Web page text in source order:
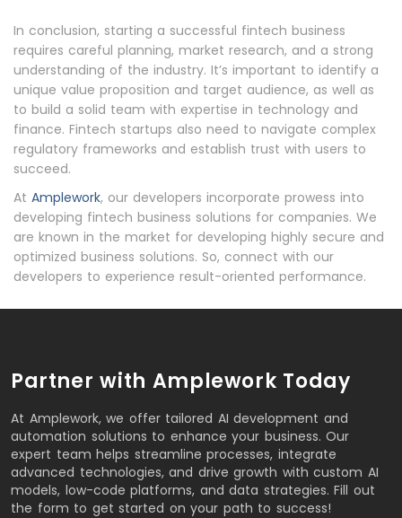
In conclusion, starting a successful fintech business
requires careful planning, market research, and a strong
understanding of the industry. It’s important to identify a
unique value proposition and target audience, as well as
to build a solid team with expertise in technology and
finance. Fintech startups also need to navigate complex
regulatory frameworks and establish trust with users to
succeed.
At Amplework, our developers incorporate prowess into
developing fintech business solutions for companies. We
are known in the market for developing highly secure and
optimized business solutions. So, connect with our
developers to experience result-oriented performance.
Partner with Amplework Today
At Amplework, we offer tailored AI development and
automation solutions to enhance your business. Our
expert team helps streamline processes, integrate
advanced technologies, and drive growth with custom AI
models, low-code platforms, and data strategies. Fill out
the form to get started on your path to success!